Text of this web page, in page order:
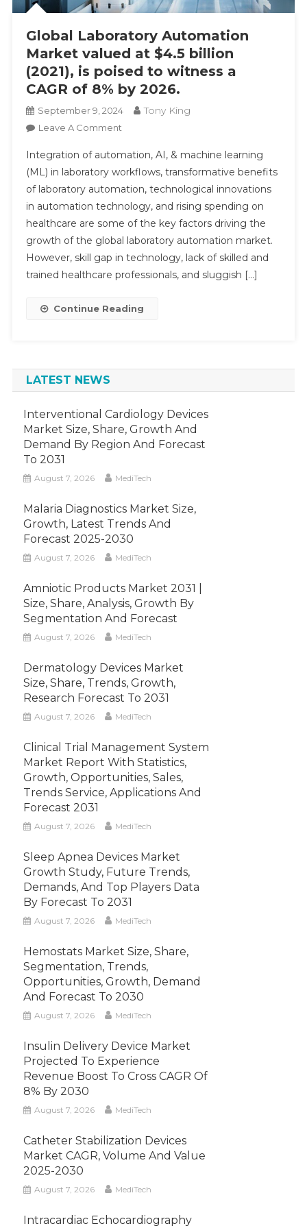
Global Laboratory Automation
Market valued at $4.5 billion
(2021), is poised to witness a
CAGR of 8% by 2026.
September 9, 2024 Tony King
Leave A CommentOn
Laboratory
Automation
Market
Valued
At
$4.5
Billion
(2021),
8%
By
2026.
Integration of automation, AI, & machine learning
(ML) in laboratory workflows, transformative benefits
of laboratory automation, technological innovations
in automation technology, and rising spending on
healthcare are some of the key factors driving the
growth of the global laboratory automation market.
However, skill gap in technology, lack of skilled and
trained healthcare professionals, and sluggish […]
Continue Reading
LATEST NEWS
Interventional Cardiology Devices
Market Size, Share, Growth And
Demand By Region And Forecast
To 2031
August 7, 2026 MediTech
Malaria Diagnostics Market Size,
Growth, Latest Trends And
Forecast 2025-2030
August 7, 2026 MediTech
Amniotic Products Market 2031 |
Size, Share, Analysis, Growth By
Segmentation And Forecast
August 7, 2026 MediTech
Dermatology Devices Market
Size, Share, Trends, Growth,
Research Forecast To 2031
August 7, 2026 MediTech
Clinical Trial Management System
Market Report With Statistics,
Growth, Opportunities, Sales,
Trends Service, Applications And
Forecast 2031
August 7, 2026 MediTech
Sleep Apnea Devices Market
Growth Study, Future Trends,
Demands, And Top Players Data
By Forecast To 2031
August 7, 2026 MediTech
Hemostats Market Size, Share,
Segmentation, Trends,
Opportunities, Growth, Demand
And Forecast To 2030
August 7, 2026 MediTech
Insulin Delivery Device Market
Projected To Experience
Revenue Boost To Cross CAGR Of
8% By 2030
August 7, 2026 MediTech
Catheter Stabilization Devices
Market CAGR, Volume And Value
2025-2030
August 7, 2026 MediTech
Intracardiac Echocardiography